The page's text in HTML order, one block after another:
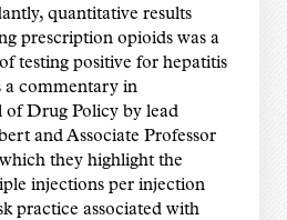
quantitative results
prescription opioids was a
testing positive for hepatitis
a commentary in
Drug Policy by lead
and Associate Professor
they highlight the
injections per injection
practice associated with